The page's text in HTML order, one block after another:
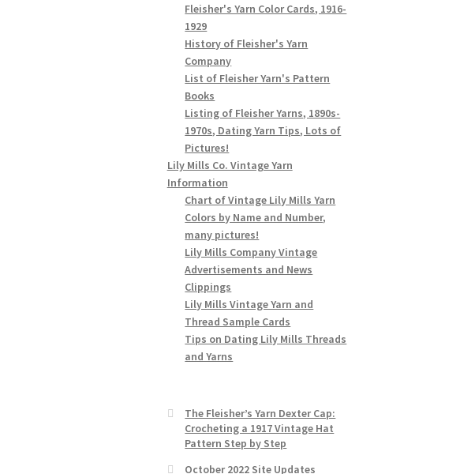
Fleisher's Yarn Color Cards, 1916-
1929
History of Fleisher's Yarn
Company
List of Fleisher Yarn's Pattern
Books
Listing of Fleisher Yarns, 1890s-
1970s, Dating Yarn Tips, Lots of
Pictures!
Lily Mills Co. Vintage Yarn
Information
Chart of Vintage Lily Mills Yarn
Colors by Name and Number,
many pictures!
Lily Mills Company Vintage
Advertisements and News
Clippings
Lily Mills Vintage Yarn and
Thread Sample Cards
Tips on Dating Lily Mills Threads
and Yarns
The Fleisher’s Yarn Dexter Cap:
Crocheting a 1917 Vintage Hat
Pattern Step by Step
October 2022 Site Updates